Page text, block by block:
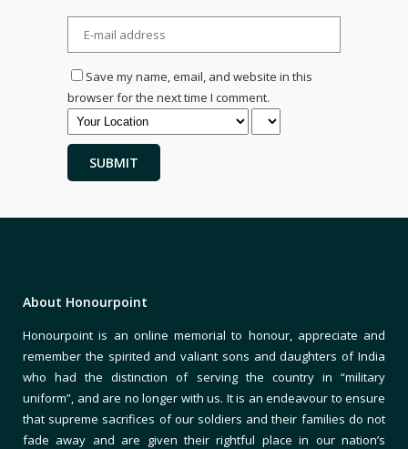
Save my name, email, and website in this
browser for the next time I comment.
About Honourpoint
Honourpoint is an online memorial to honour, appreciate and
remember the spirited and valiant sons and daughters of India
who had the distinction of serving the country in “military
uniform”, and are no longer with us. It is an endeavour to ensure
that supreme sacrifices of our soldiers and their families do not
fade away and are given their rightful place in our nation’s